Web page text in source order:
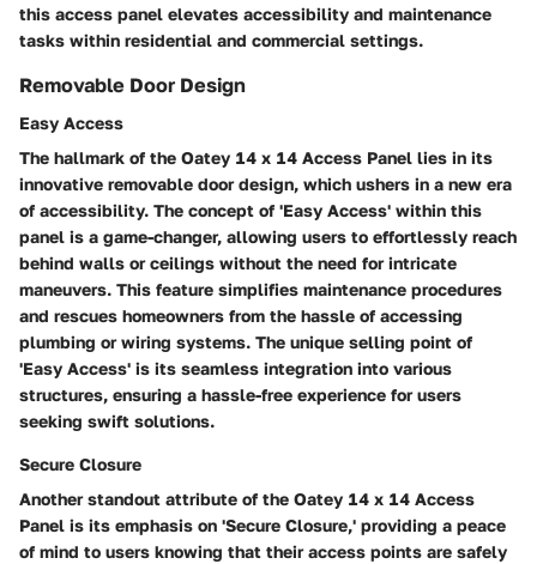
this access panel elevates accessibility and maintenance
tasks within residential and commercial settings.
Removable Door Design
Easy Access
The hallmark of the Oatey 14 x 14 Access Panel lies in its
innovative removable door design, which ushers in a new era
of accessibility. The concept of 'Easy Access' within this
panel is a game-changer, allowing users to effortlessly reach
behind walls or ceilings without the need for intricate
maneuvers. This feature simplifies maintenance procedures
and rescues homeowners from the hassle of accessing
plumbing or wiring systems. The unique selling point of
'Easy Access' is its seamless integration into various
structures, ensuring a hassle-free experience for users
seeking swift solutions.
Secure Closure
Another standout attribute of the Oatey 14 x 14 Access
Panel is its emphasis on 'Secure Closure,' providing a peace
of mind to users knowing that their access points are safely